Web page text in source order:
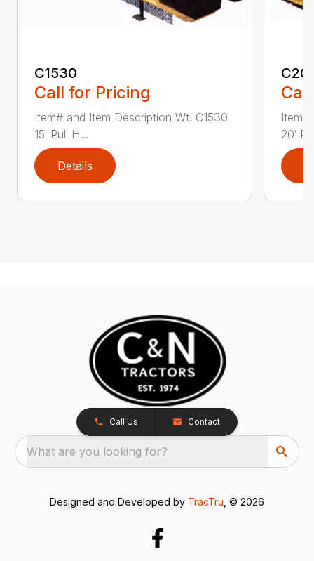
C1530
Call for Pricing
Item# and Item Description Wt. C1530
15′ Pull H...
Details
20′
Call Us Contact
What are you looking for?
Designed and Developed by TracTru , © 2026